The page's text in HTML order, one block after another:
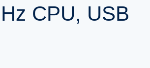
CPU, USB